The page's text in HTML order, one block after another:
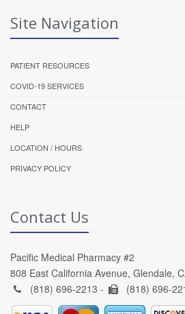
Site Navigation
PATIENT RESOURCES
COVID-19 SERVICES
CONTACT
HELP
LOCATION / HOURS
PRIVACY POLICY
Contact Us
Pacific Medical Pharmacy #2
808 East California Avenue, Glendale,
(818) 696-2213 -
(818) 696-